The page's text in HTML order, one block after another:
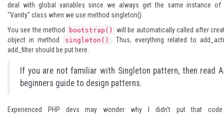
deal with global variables since we always get the same instance of
"Vanity" class when we use method singleton().
You see the method
bootstrap()
will be automatically called after
object in method
singleton() . Thus, everything related to
add_filter should be put here.
If you are not familiar with Singleton pattern, then read A
beginners guide to design patterns.
Experienced PHP devs may wonder why I didn't put that